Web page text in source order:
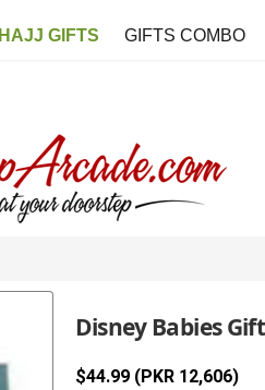
HAJJ GIFTS GIFTS COMBO
Disney Babies
$44.99 (PKR 12,606)